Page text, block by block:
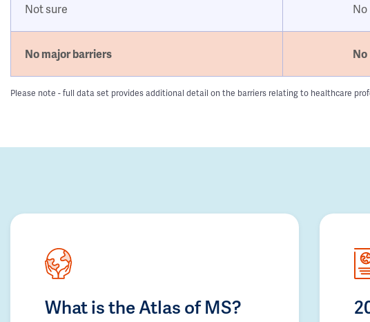
Not sure No
No major barriers No
Please note - full data set provides additional detail on the barriers relating to healthcare
What is the Atlas of MS?